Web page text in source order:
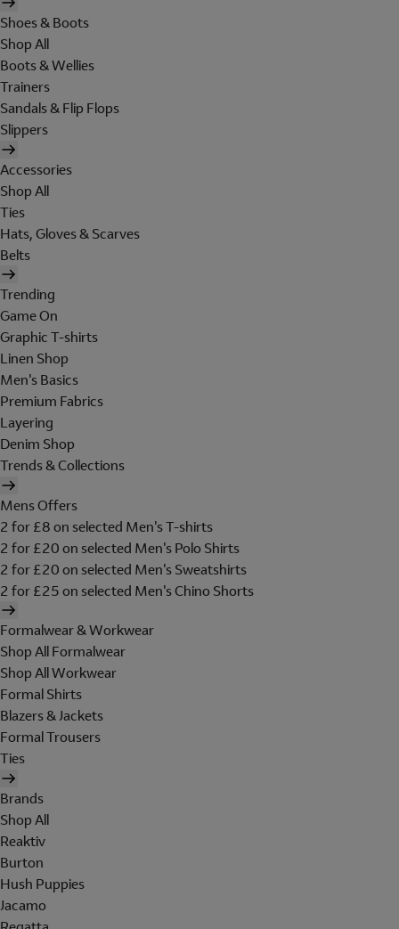
Shoes & Boots
Shop All
Boots & Wellies
Trainers
Sandals & Flip Flops
Slippers
Accessories
Shop All
Ties
Hats, Gloves & Scarves
Belts
Trending
Game On
Graphic T-shirts
Linen Shop
Men's Basics
Premium Fabrics
Layering
Denim Shop
Trends & Collections
Mens Offers
2 for £8 on selected Men's T-shirts
2 for £20 on selected Men's Polo Shirts
2 for £20 on selected Men's Sweatshirts
2 for £25 on selected Men's Chino Shorts
Formalwear & Workwear
Shop All Formalwear
Shop All Workwear
Formal Shirts
Blazers & Jackets
Formal Trousers
Ties
Brands
Shop All
Reaktiv
Burton
Hush Puppies
Jacamo